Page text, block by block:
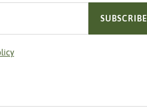
SUBSCRIBE